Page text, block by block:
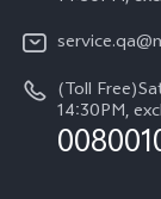
V50 Lite 5G
V50 5G
System Update
Query of Spare
IMEI
Warranty
About Us
vivo Privacy
Sustainability
(Toll
14:30PM,